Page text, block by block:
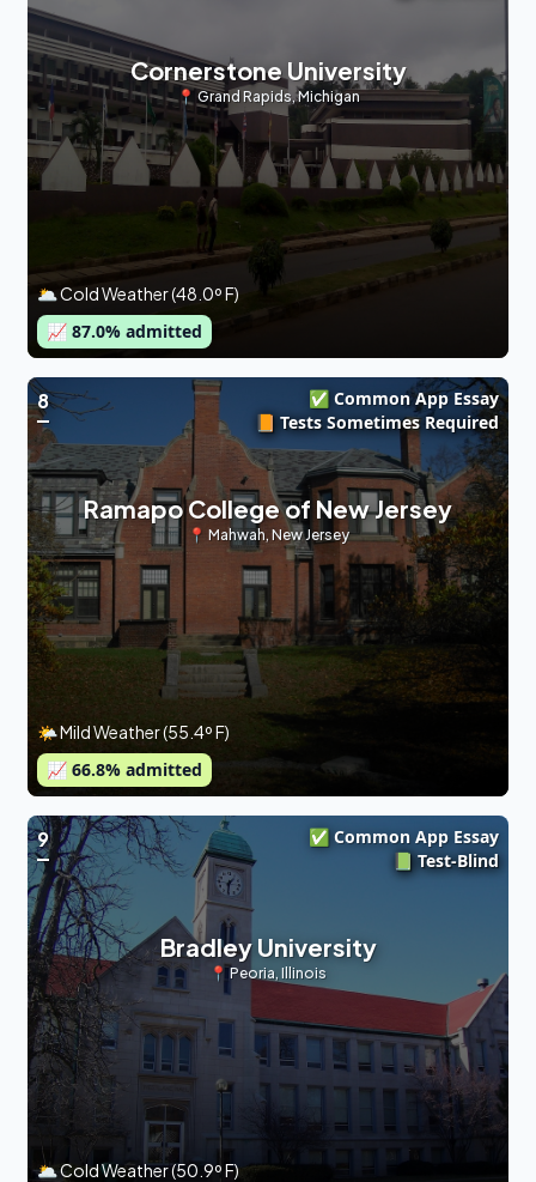
Cornerstone University
📍 Grand Rapids,Michigan
🌥 Cold Weather (48.0º F)
📈 87.0% admitted
8
✅ Common App Essay
📙 Tests Sometimes Required
Ramapo College of New Jersey
📍 Mahwah, New Jersey
🌤 Mild Weather (55.4º F)
📈 66.8% admitted
9
✅ Common App Essay
📗 Test-Blind
Bradley University
📍Peoria, Illinois
🌥 Cold Weather (50.9º F)